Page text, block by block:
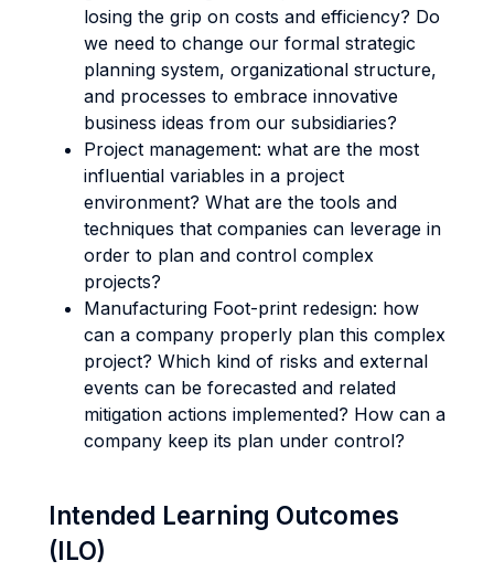
losing the grip on costs and efficiency? Do
we need to change our formal strategic
planning system, organizational structure,
and processes to embrace innovative
business ideas from our subsidiaries?
Project management: what are the most
influential variables in a project
environment? What are the tools and
techniques that companies can leverage in
order to plan and control complex
projects?
Manufacturing Foot-print redesign: how
can a company properly plan this complex
project? Which kind of risks and external
events can be forecasted and related
mitigation actions implemented? How can a
company keep its plan under control?
Intended Learning Outcomes
(ILO)